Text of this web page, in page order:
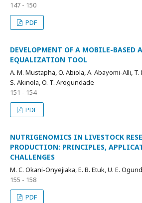
147 - 150
PDF
DEVELOPMENT OF A MOBILE-BASED
EQUALIZATION TOOL
A. M. Mustapha, O. Abiola, A. Abayomi-Alli, T.
S. Akinola, O. T. Arogundade
151 - 154
PDF
NUTRIGENOMICS IN LIVESTOCK
PRODUCTION: PRINCIPLES,
CHALLENGES
M. C. Okani-Onyejiaka, E. B. Etuk, U. E.
155 - 158
PDF